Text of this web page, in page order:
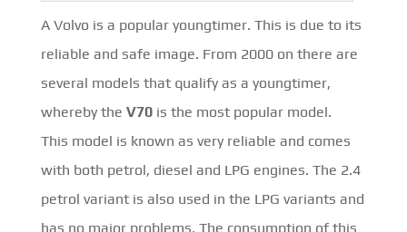
A Volvo is a popular youngtimer. This is due to its
reliable and safe image. From 2000 on there are
several models that qualify as a youngtimer,
whereby the V70is the most popular model.
This model is known as very reliable and comes
with both petrol, diesel and LPG engines. The 2.4
petrol variant is also used in the LPG variants and
has no major problems. The consumption of this